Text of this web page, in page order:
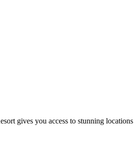
gives you access to stunning locations